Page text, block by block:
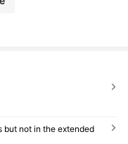
but not in the extended